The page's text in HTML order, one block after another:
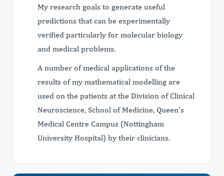
My research goals to generate useful
predictions that can be experimentally
verified particularly for molecular biology
and medical problems.
A number of medical applications of the
results of my mathematical modelling are
used on the patients at the Division of Clinical
Neuroscience, School of Medicine, Queen's
Medical Centre Campus (Nottingham
University Hospital) by their clinicians.